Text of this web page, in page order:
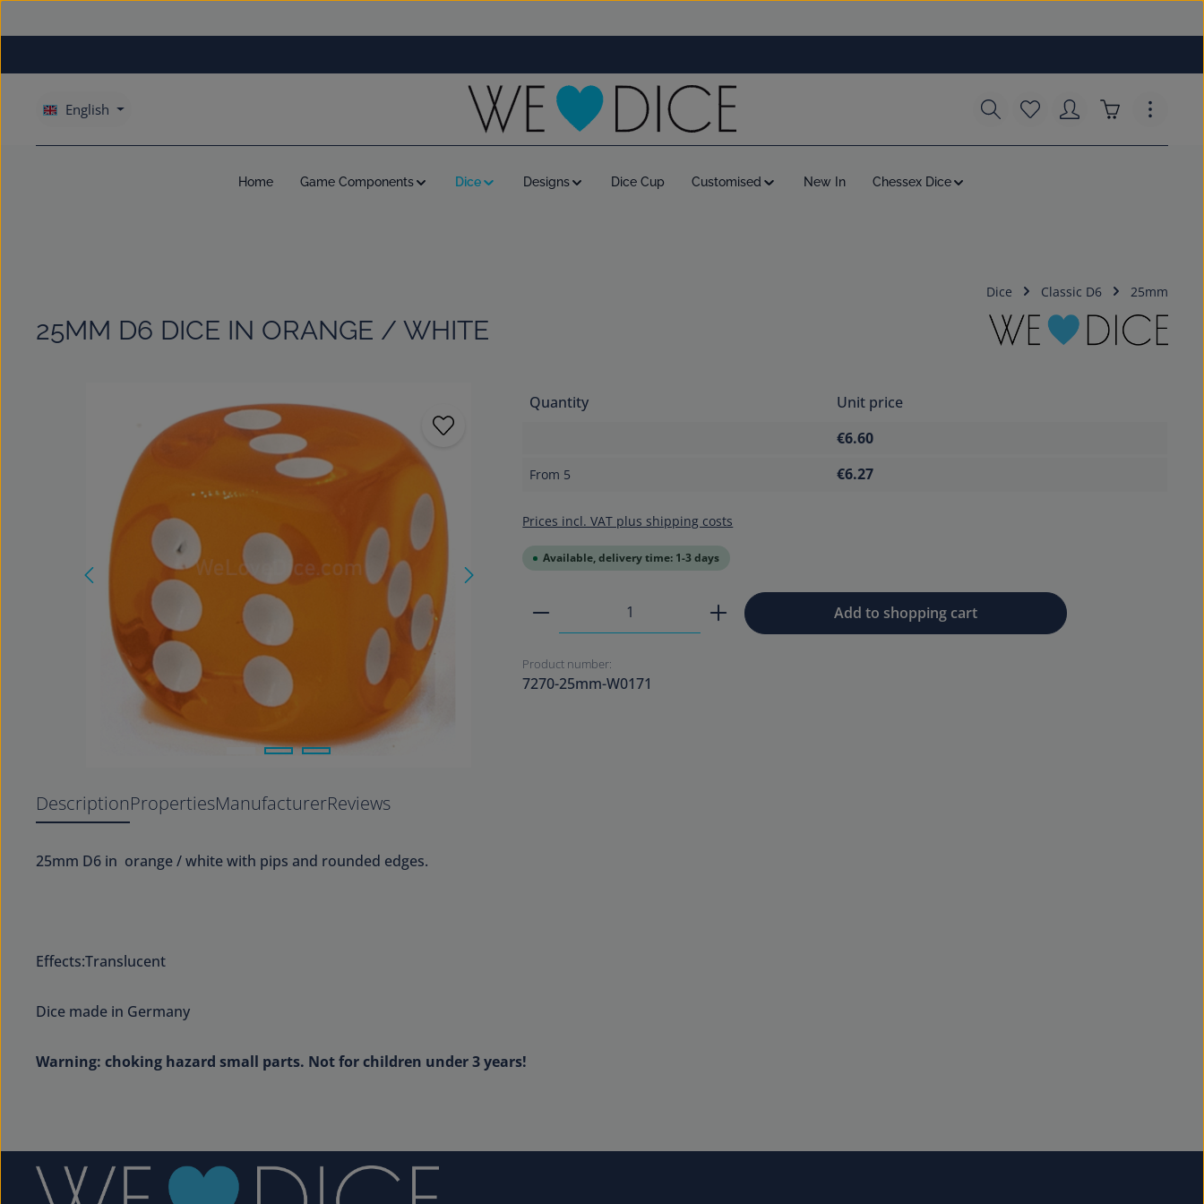
English You have 0 wishlist items
Shopping cart
Home Game Components Dice Designs Dice Cup Customised New In Chessex Dice
Dice Classic D6 25mm
25MM D6 DICE IN ORANGE / WHITE
Quantity
Unit price
€6.60
From 5 €6.27
Prices incl. VAT plus shipping costs
Available, delivery time: 1-3 days
Product Quantity: Enter the desired amount or use the buttons
Add to shopping cart
Product number:
7270-25mm-W0171
DescriptionPropertiesManufacturerReviews
25mm D6 in orange / white with pips and rounded edges.
Effects:Translucent
Dice made in Germany
Warning: choking hazard small parts. Not for children under 3 years!